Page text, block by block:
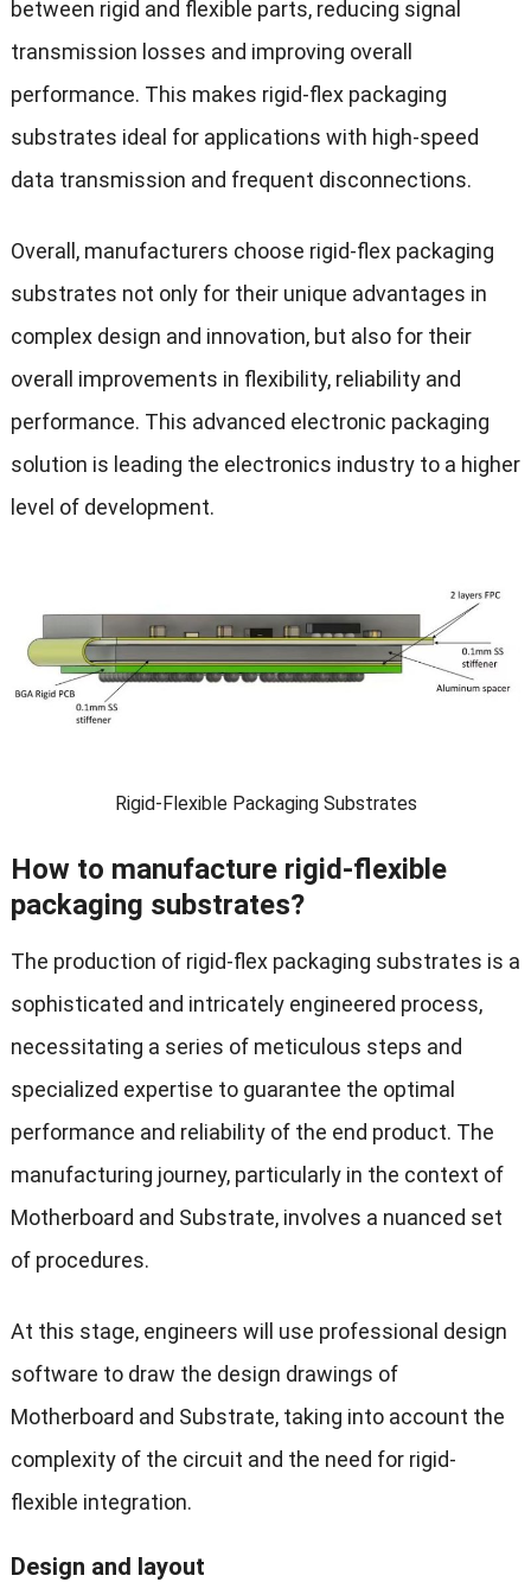
between rigid and flexible parts, reducing signal
transmission losses and improving overall
performance. This makes rigid-flex packaging
substrates ideal for applications with high-speed
data transmission and frequent disconnections.
Overall, manufacturers choose rigid-flex packaging
substrates not only for their unique advantages in
complex design and innovation, but also for their
overall improvements in flexibility, reliability and
performance. This advanced electronic packaging
solution is leading the electronics industry to a higher
level of development.
Rigid-Flexible Packaging Substrates
How to manufacture rigid-flexible
packaging substrates?
The production of rigid-flex packaging substrates is a
sophisticated and intricately engineered process,
necessitating a series of meticulous steps and
specialized expertise to guarantee the optimal
performance and reliability of the end product. The
manufacturing journey, particularly in the context of
Motherboard and Substrate, involves a nuanced set
of procedures.
At this stage, engineers will use professional design
software to draw the design drawings of
Motherboard and Substrate, taking into account the
complexity of the circuit and the need for rigid-
flexible integration.
Design and layout